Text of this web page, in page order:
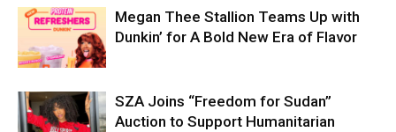
Megan Thee Stallion Teams Up with
Dunkin’ for A Bold New Era of Flavor
SZA Joins “Freedom for Sudan”
Auction to Support Humanitarian